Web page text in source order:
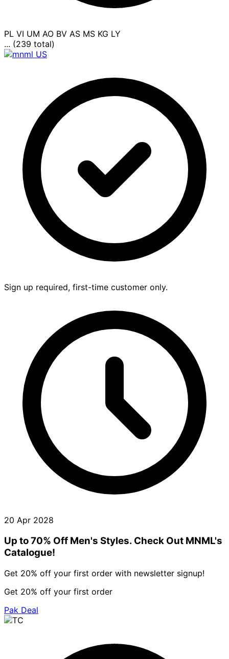
PL VI UM AO BV AS MS KG LY
... (239 total)
Sign up required, first-time customer only.
20 Apr 2028
Up to 70% Off Men's Styles. Check Out MNML's
Catalogue!
Get 20% off your first order with newsletter signup!
Get 20% off your first order
Pak Deal